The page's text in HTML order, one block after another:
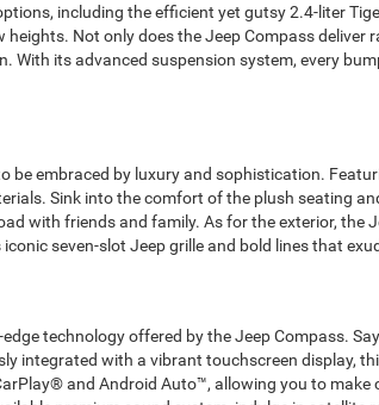
including the efficient yet gutsy 2.4-liter
Not only does the Jeep Compass
its advanced suspension system, every
be embraced by luxury and sophistication.
Sink into the comfort of the plush seating
with friends and family. As for the exterior, the
seven-slot Jeep grille and bold lines that
technology offered by the Jeep Compass.
integrated with a vibrant touchscreen display,
and Android Auto™, allowing you to